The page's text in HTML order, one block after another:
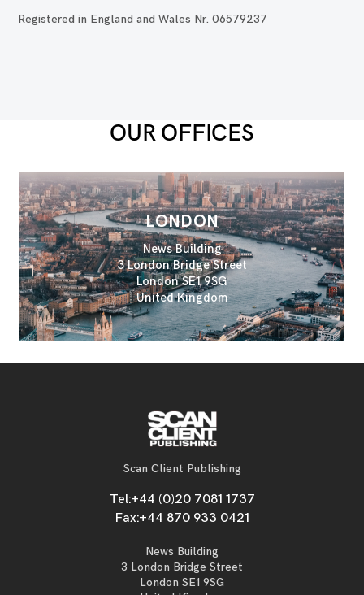
Registered in England and Wales Nr. 06579237
OUR OFFICES
LONDON
News Building
3 London Bridge Street
London SE1 9SG
United Kingdom
Scan Client Publishing
Tel:+44 (0)20 7081 1737
Fax:+44 870 933 0421
News Building
3 London Bridge Street
London SE1 9SG